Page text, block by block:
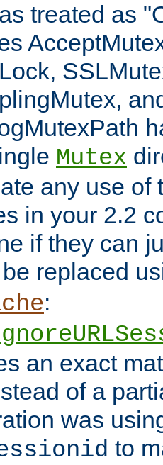
treated as
Mutex
any use of
in your 2.2
if they can
replaced
:
an exact
of a
was
to